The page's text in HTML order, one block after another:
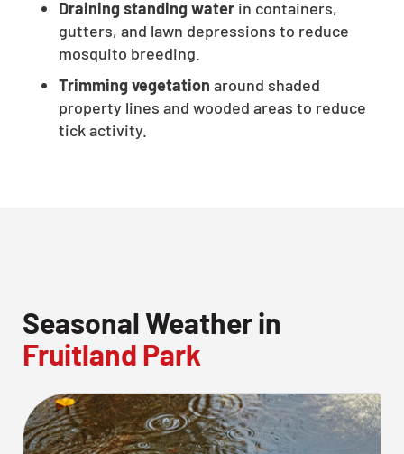
CLOSE
X
Draining standing water in containers,
gutters, and lawn depressions to reduce
mosquito breeding.
Trimming vegetation around shaded
property lines and wooded areas to reduce
tick activity.
Seasonal Weather in
Fruitland Park